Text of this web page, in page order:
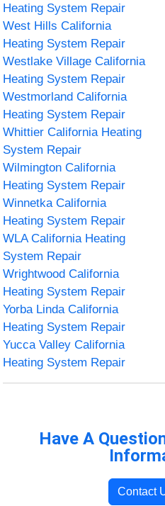
Heating System Repair
West Hills California
Heating System Repair
Westlake Village California
Heating System Repair
Westmorland California
Heating System Repair
Whittier California Heating
System Repair
Wilmington California
Heating System Repair
Winnetka California
Heating System Repair
WLA California Heating
System Repair
Wrightwood California
Heating System Repair
Yorba Linda California
Heating System Repair
Yucca Valley California
Heating System Repair
Have A
Contact